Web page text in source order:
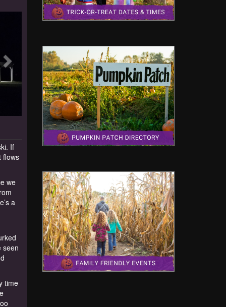
If
flows
we
a
seen
time